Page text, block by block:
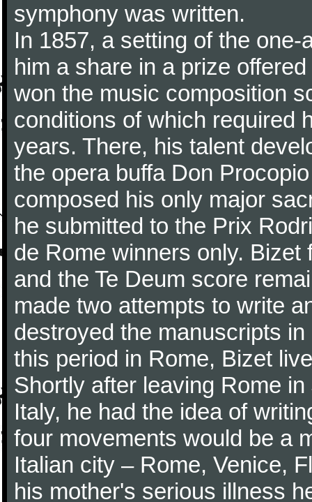
symphony was written.
In 1857, a setting of the
him a share in a prize
won the music composition
conditions of which required
years. There, his talent
the opera buffa Don
composed his only major
he submitted to the Prix
de Rome winners only.
and the Te Deum score
made two attempts to write
destroyed the manuscripts
this period in Rome, Bizet
Shortly after leaving Rome
Italy, he had the idea of
four movements would be a
Italian city – Rome, Venice,
his mother's serious illness